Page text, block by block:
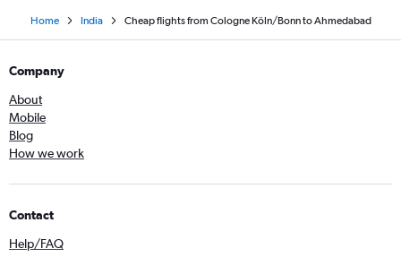
Home India Cheap flights from Cologne Köln/Bonn to Ahmedabad
Company
About
Mobile
Blog
How we work
Contact
Help/FAQ